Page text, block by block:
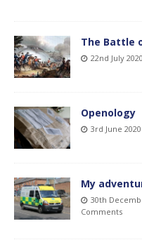
The Battle
22nd July 2020
Openology
3rd June 2020
My
30th
Comments